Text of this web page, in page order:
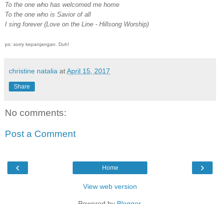
To the one who has welcomed me home
To the one who is Savior of all
I sing forever (Love on the Line - Hillsong Worship)
ps: sorry kepanjangan. Duh!
christine natalia atApril 15, 2017
Share
No comments:
Post a Comment
‹ ›
Home
View web version